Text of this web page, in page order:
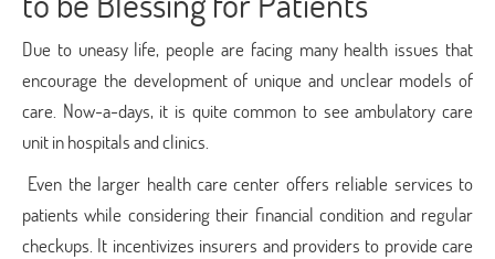
Due to uneasy life, people are facing many health issues that
encourage the development of unique and unclear models of
care. Now-a-days, it is quite common to see ambulatory care
unit in hospitals and clinics.
Even the larger health care center offers reliable services to
patients while considering their financial condition and regular
checkups. It incentivizes insurers and providers to provide care